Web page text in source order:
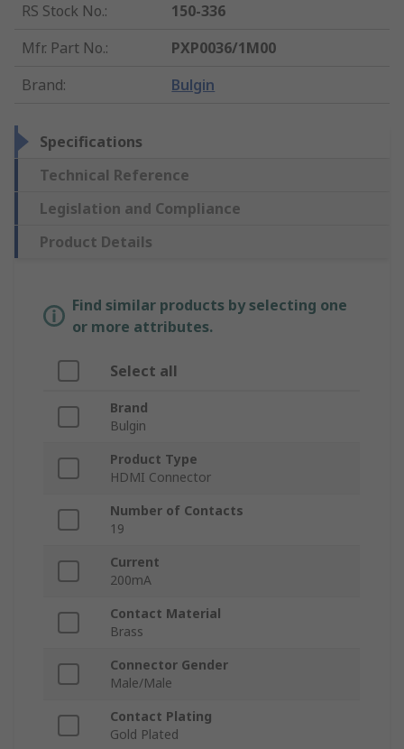
RS Stock No.:
150-336
Mfr. Part No.:
PXP0036/1M00
Brand: Bulgin
Specifications
Technical Reference
Legislation and Compliance
Product Details
Find similar products by selecting one
or more attributes.
Select all
Brand
Bulgin
Product Type
HDMI Connector
Number of Contacts
19
Current
200mA
Contact Material
Brass
Connector Gender
Male/Male
Contact Plating
Gold Plated